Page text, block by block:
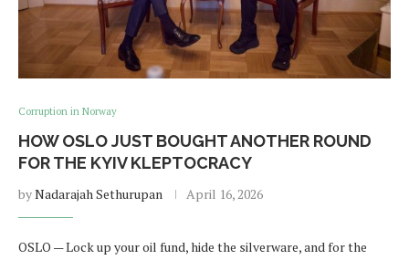
Corruption in Norway
HOW OSLO JUST BOUGHT ANOTHER ROUND
FOR THE KYIV KLEPTOCRACY
byNadarajah Sethurupan April 16, 2026
OSLO — Lock up your oil fund, hide the silverware, and for the